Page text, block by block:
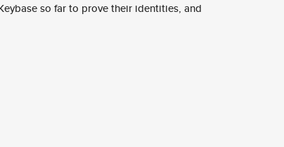
so far to prove their identities, and